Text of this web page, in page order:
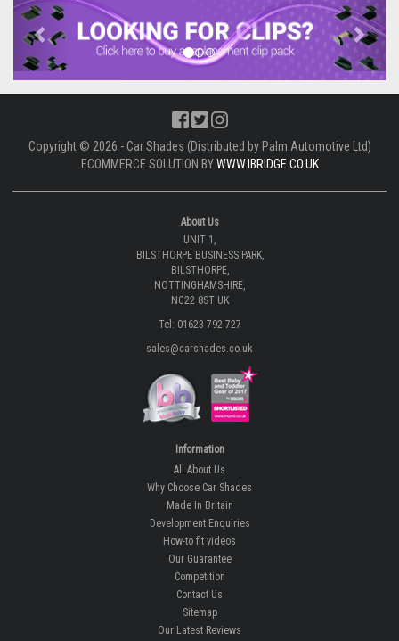
Previous Next
Copyright © 2026 - Car Shades (Distributed by Palm Automotive Ltd)
ECOMMERCE SOLUTION BYWWW.IBRIDGE.CO.UK
About Us
UNIT 1,
BILSTHORPE BUSINESS PARK,
BILSTHORPE,
NOTTINGHAMSHIRE,
NG22 8ST UK
Tel: 01623 792 727
sales@carshades.co.uk
Information
All About Us
Why Choose Car Shades
Made In Britain
Development Enquiries
How-to fit videos
Our Guarantee
Competition
Contact Us
Sitemap
Our Latest Reviews